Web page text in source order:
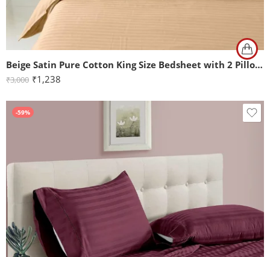
Beige Satin Pure Cotton King Size Bedsheet with 2 Pillow Covers
₹3,000 ₹1,238
-59%